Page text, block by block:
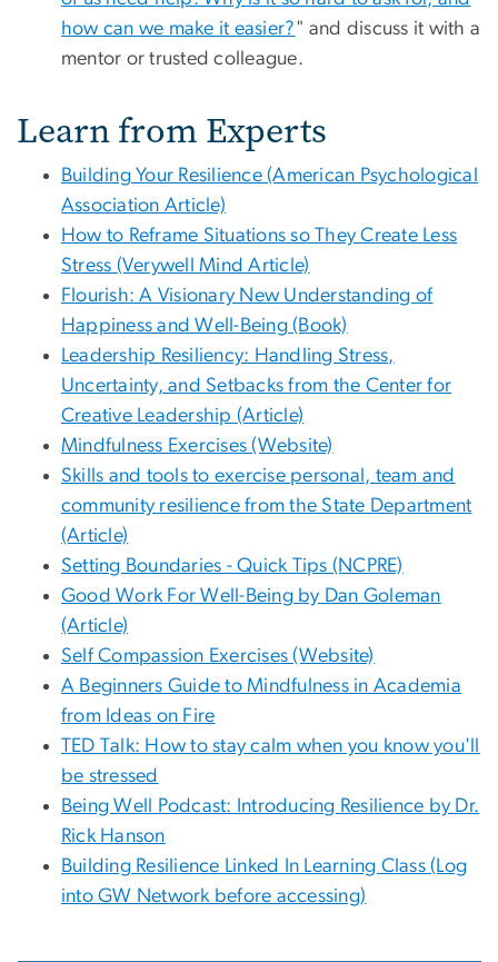
how can we make it easier? " and discuss it with a
mentor or trusted colleague.
Learn from Experts
Building Your Resilience (American Psychological
Association Article)
How to Reframe Situations so They Create Less
Stress (Verywell Mind Article)
Flourish: A Visionary New Understanding of
Happiness and Well-Being (Book)
Leadership Resiliency: Handling Stress,
Uncertainty, and Setbacks from the Center for
Creative Leadership (Article)
Mindfulness Exercises (Website)
Skills and tools to exercise personal, team and
community resilience from the State Department
(Article)
Setting Boundaries - Quick Tips (NCPRE)
Good Work For Well-Being by Dan Goleman
(Article)
Self Compassion Exercises (Website)
A Beginners Guide to Mindfulness in Academia
from Ideas on Fire
TED Talk: How to stay calm when you know you'll
be stressed
Being Well Podcast: Introducing Resilience by Dr.
Rick Hanson
Building Resilience Linked In Learning Class (Log
into GW Network before accessing)